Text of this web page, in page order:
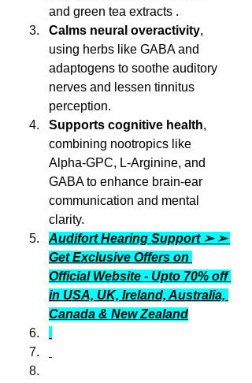
and green tea extracts .
Calms neural overactivity,
using herbs like GABA and
adaptogens to soothe auditory
nerves and lessen tinnitus
perception.
Supports cognitive health,
combining nootropics like
Alpha‑GPC, L‑Arginine, and
GABA to enhance brain-ear
communication and mental
clarity.
Audifort Hearing Support ➢ ➢
Get Exclusive Offers on
Official Website - Upto 70% off
in USA, UK, Ireland, Australia,
Canada & New Zealand